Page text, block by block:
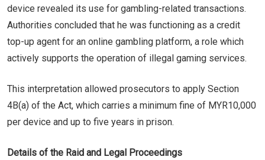
device revealed its use for gambling-related transactions.
Authorities concluded that he was functioning as a credit
top-up agent for an online gambling platform, a role which
actively supports the operation of illegal gaming services.
This interpretation allowed prosecutors to apply Section
4B(a) of the Act, which carries a minimum fine of MYR10,000
per device and up to five years in prison.
Details of the Raid and Legal Proceedings